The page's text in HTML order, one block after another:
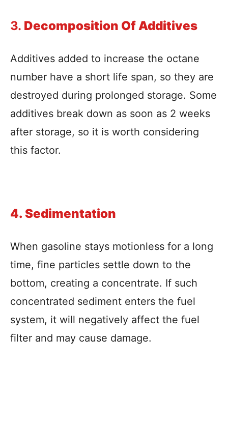
3. Decomposition Of Additives
Additives added to increase the octane
number have a short life span, so they are
destroyed during prolonged storage. Some
additives break down as soon as 2 weeks
after storage, so it is worth considering
this factor.
4. Sedimentation
When gasoline stays motionless for a long
time, fine particles settle down to the
bottom, creating a concentrate. If such
concentrated sediment enters the fuel
system, it will negatively affect the fuel
filter and may cause damage.